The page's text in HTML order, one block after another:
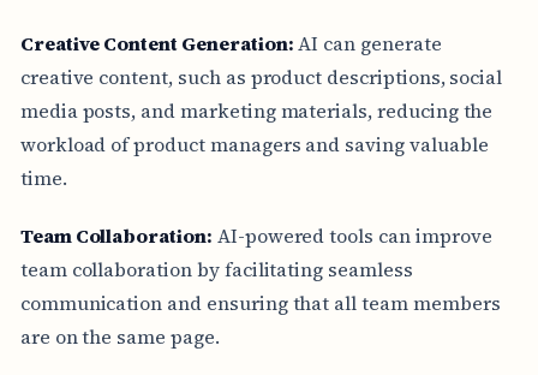
Creative Content Generation:AI can generate
creative content, such as product descriptions, social
media posts, and marketing materials, reducing the
workload of product managers and saving valuable
time.
Team Collaboration: AI-powered tools can improve
team collaboration by facilitating seamless
communication and ensuring that all team members
are on the same page.